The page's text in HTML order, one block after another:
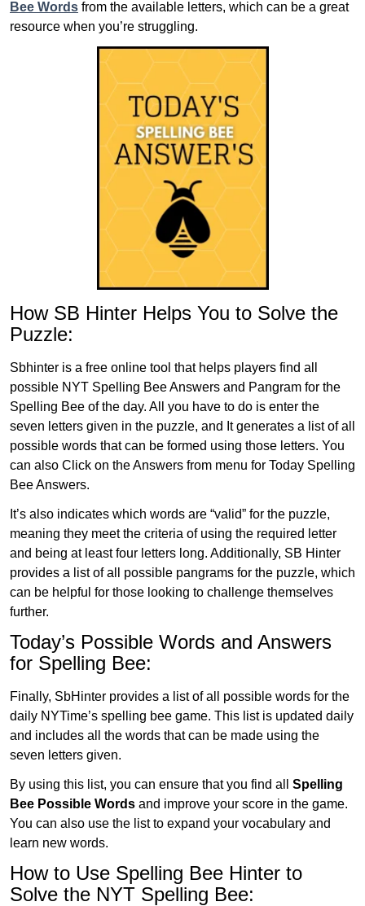
Bee Words from the available letters, which can be a great
resource when you’re struggling.
How SB Hinter Helps You to Solve the
Puzzle:
Sbhinter is a free online tool that helps players find all
possible NYT Spelling Bee Answers and Pangram for the
Spelling Bee of the day. All you have to do is enter the
seven letters given in the puzzle, and It generates a list of all
possible words that can be formed using those letters. You
can also Click on the Answers from menu for Today Spelling
Bee Answers.
It’s also indicates which words are “valid” for the puzzle,
meaning they meet the criteria of using the required letter
and being at least four letters long. Additionally, SB Hinter
provides a list of all possible pangrams for the puzzle, which
can be helpful for those looking to challenge themselves
further.
Today’s Possible Words and Answers
for Spelling Bee:
Finally, SbHinter provides a list of all possible words for the
daily NYTime’s spelling bee game. This list is updated daily
and includes all the words that can be made using the
seven letters given.
By using this list, you can ensure that you find all Spelling
Bee Possible Words and improve your score in the game.
You can also use the list to expand your vocabulary and
learn new words.
How to Use Spelling Bee Hinter to
Solve the NYT Spelling Bee: